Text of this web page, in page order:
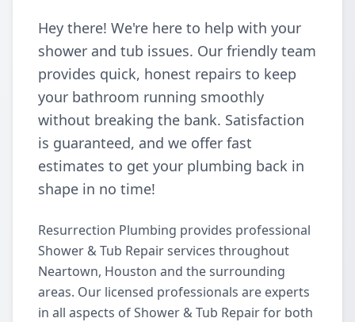
Hey there! We're here to help with your
shower and tub issues. Our friendly team
provides quick, honest repairs to keep
your bathroom running smoothly
without breaking the bank. Satisfaction
is guaranteed, and we offer fast
estimates to get your plumbing back in
shape in no time!
Resurrection Plumbing provides professional
Shower & Tub Repair services throughout
Neartown, Houston and the surrounding
areas. Our licensed professionals are experts
in all aspects of Shower & Tub Repair for both